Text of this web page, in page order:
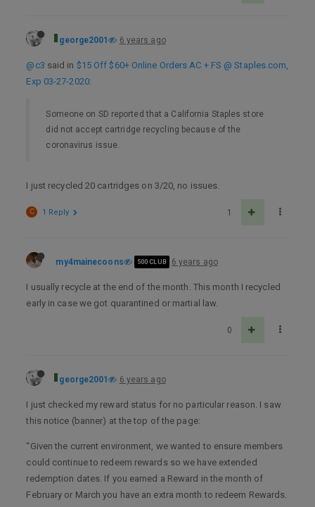
george2001 6 years ago
@c3 said in $15 Off $60+ Online Orders AC + FS @ Staples.com,
Exp 03-27-2020:
Someone on SD reported that a California Staples store
did not accept cartridge recycling because of the
coronavirus issue.
I just recycled 20 cartridges on 3/20, no issues.
1
C 1 Reply
my4mainecoons 500 CLUB 6 years ago
I usually recycle at the end of the month. This month I recycled
early in case we got quarantined or martial law.
0
george2001 6 years ago
I just checked my reward status for no particular reason. I saw
this notice (banner) at the top of the page:
“Given the current environment, we wanted to ensure members
could continue to redeem rewards so we have extended
redemption dates. If you earned a Reward in the month of
February or March you have an extra month to redeem Rewards.